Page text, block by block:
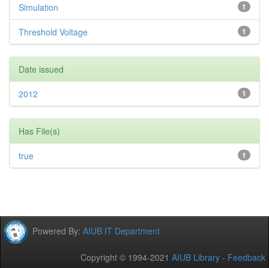
1
Simulation
1
Threshold Voltage
Date issued
1
2012
Has File(s)
1
true
Powered By: AIUB IT Department
Copyright © 1994-2021 AIUB Library - Feedback